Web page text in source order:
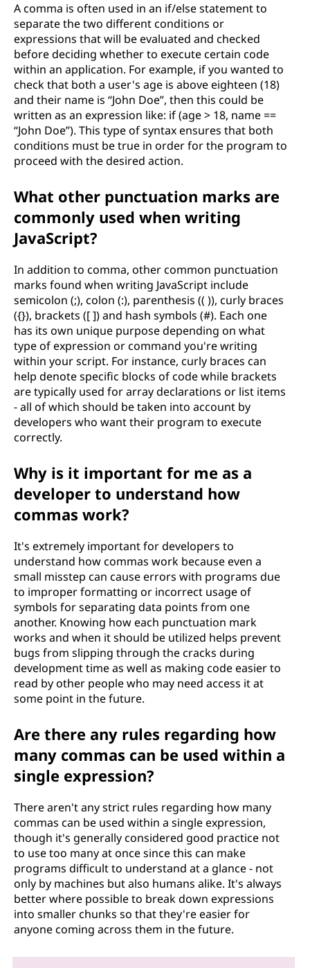
A comma is often used in an if/else statement to
separate the two different conditions or
expressions that will be evaluated and checked
before deciding whether to execute certain code
within an application. For example, if you wanted to
check that both a user's age is above eighteen (18)
and their name is “John Doe”, then this could be
written as an expression like: if (age > 18, name ==
“John Doe”). This type of syntax ensures that both
conditions must be true in order for the program to
proceed with the desired action.
What other punctuation marks are
commonly used when writing
JavaScript?
In addition to comma, other common punctuation
marks found when writing JavaScript include
semicolon (;), colon (:), parenthesis (( )), curly braces
({}), brackets ([ ]) and hash symbols (#). Each one
has its own unique purpose depending on what
type of expression or command you're writing
within your script. For instance, curly braces can
help denote specific blocks of code while brackets
are typically used for array declarations or list items
- all of which should be taken into account by
developers who want their program to execute
correctly.
Why is it important for me as a
developer to understand how
commas work?
It's extremely important for developers to
understand how commas work because even a
small misstep can cause errors with programs due
to improper formatting or incorrect usage of
symbols for separating data points from one
another. Knowing how each punctuation mark
works and when it should be utilized helps prevent
bugs from slipping through the cracks during
development time as well as making code easier to
read by other people who may need access it at
some point in the future.
Are there any rules regarding how
many commas can be used within a
single expression?
There aren't any strict rules regarding how many
commas can be used within a single expression,
though it's generally considered good practice not
to use too many at once since this can make
programs difficult to understand at a glance - not
only by machines but also humans alike. It's always
better where possible to break down expressions
into smaller chunks so that they're easier for
anyone coming across them in the future.